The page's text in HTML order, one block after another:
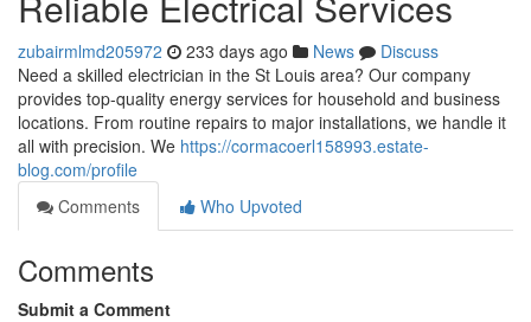
zubairmlmd205972 233 days ago News
Discuss
Need a skilled electrician in the St Louis area? Our company
provides top-quality energy services for household and business
locations. From routine repairs to major installations, we handle it
all with precision. We https://cormacoerl158993.estate-
blog.com/profile
Comments
Who Upvoted
Comments
Submit a Comment